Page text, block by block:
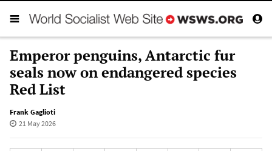
Emperor penguins, Antarctic fur
seals now on endangered species
Red List
Frank Gaglioti
21 May 2026